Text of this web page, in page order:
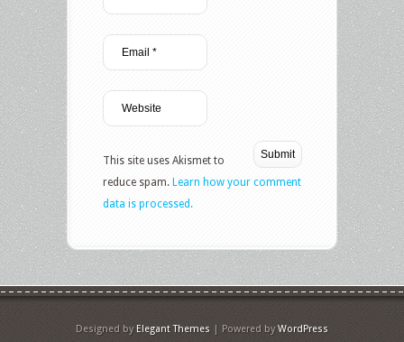
This site uses Akismet to
reduce spam. Learn how your comment
data is processed.
Designed by Elegant Themes | Powered byWordPress